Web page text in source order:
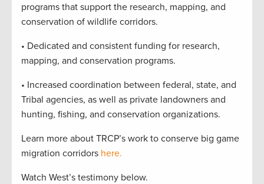
programs that support the research, mapping, and
conservation of wildlife corridors.
• Dedicated and consistent funding for research,
mapping, and conservation programs.
• Increased coordination between federal, state, and
Tribal agencies, as well as private landowners and
hunting, fishing, and conservation organizations.
Learn more about TRCP’s work to conserve big game
migration corridors here.
Watch West’s testimony below.